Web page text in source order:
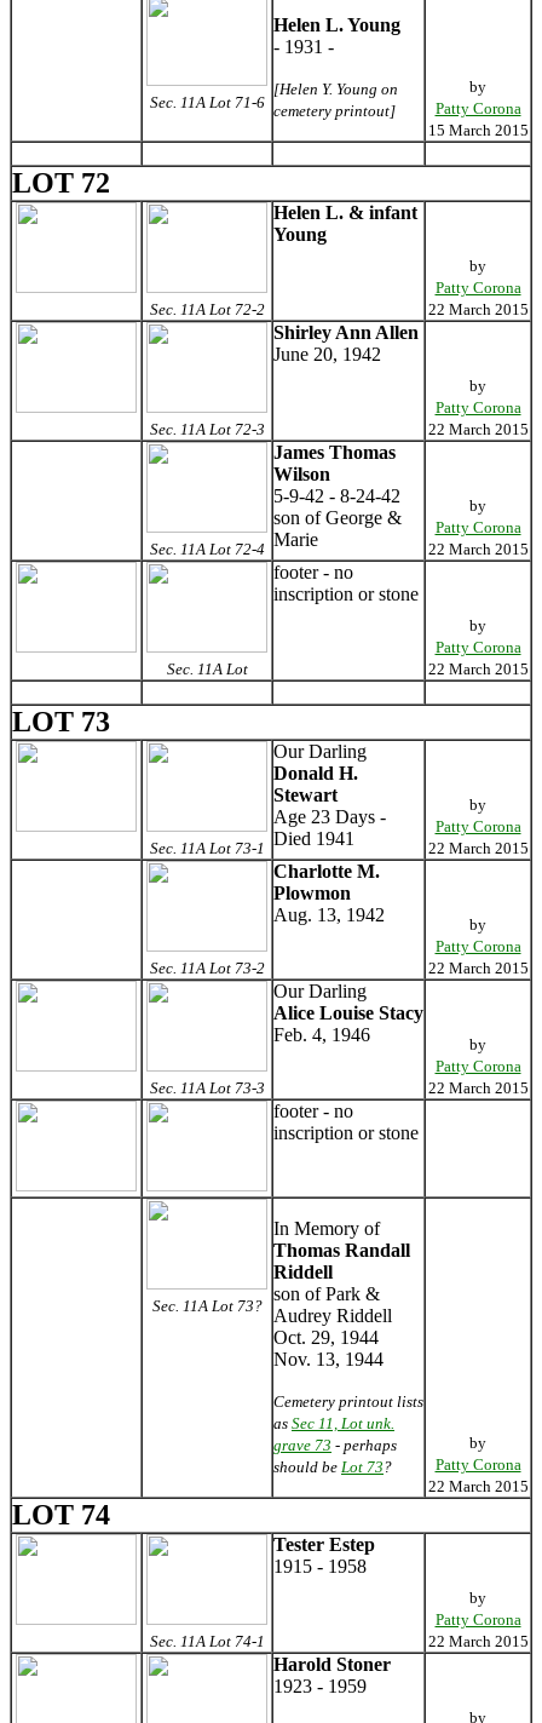
Sec. 11A Lot 71-6
Helen L. Young
- 1931 -
[Helen Y. Young on
cemetery printout]
by
Patty Corona
15 March 2015
LOT 72
Sec. 11A Lot 72-2
Helen L. & infant
Young
by
Patty Corona
22 March 2015
Sec. 11A Lot 72-3
Shirley Ann Allen
June 20, 1942
by
Patty Corona
22 March 2015
Sec. 11A Lot 72-4
James Thomas
Wilson
5-9-42 - 8-24-42
son of George &
Marie
by
Patty Corona
22 March 2015
Sec. 11A Lot
footer - no
inscription or stone
by
Patty Corona
22 March 2015
LOT 73
Sec. 11A Lot 73-1
Our Darling
Donald H.
Stewart
Age 23 Days -
Died 1941
by
Patty Corona
22 March 2015
Sec. 11A Lot 73-2
Charlotte M.
Plowmon
Aug. 13, 1942
by
Patty Corona
22 March 2015
Sec. 11A Lot 73-3
Our Darling
Alice Louise Stacy
Feb. 4, 1946
by
Patty Corona
22 March 2015
footer - no
inscription or stone
Sec. 11A Lot 73?
In Memory of
Thomas Randall
Riddell
son of Park &
Audrey Riddell
Oct. 29, 1944
Nov. 13, 1944
Cemetery printout lists
as Sec 11, Lot unk.
grave 73 - perhaps
should be Lot 73?
by
Patty Corona
22 March 2015
LOT 74
Sec. 11A Lot 74-1
Tester Estep
1915 - 1958
by
Patty Corona
22 March 2015
Harold Stoner
1923 - 1959
by